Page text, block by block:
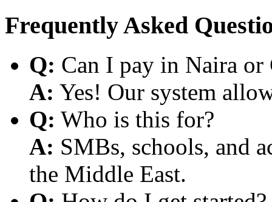
Frequently Asked
Q: Can I pay in Naira or
A: Yes! Our system
Q: Who is this for?
A: SMBs, schools, and
the Middle East.